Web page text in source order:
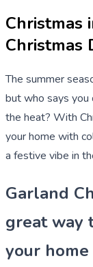
Christmas
Christmas
The summer
but who says you
the heat? With
your home with
a festive vibe in
Garland
great way
your